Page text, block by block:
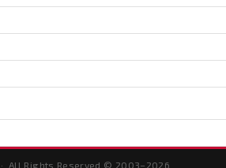
· All Rights Reserved © 2003– 2026